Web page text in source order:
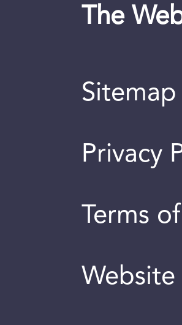
The
Sitemap
Privacy
Terms